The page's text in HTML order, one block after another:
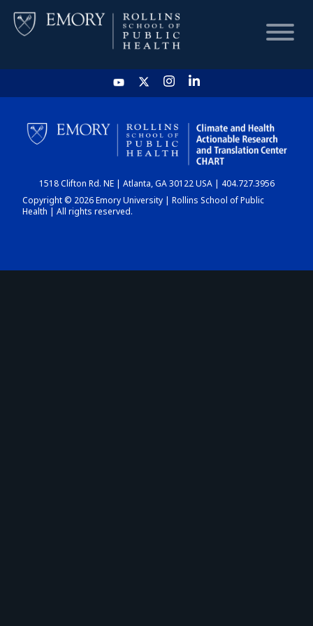
HOME
CHART
DASHBOARD
1518 Clifton Rd. NE | Atlanta, GA 30122 USA | 404.727.3956
Copyright © 2026 Emory University | Rollins School of Public
Health | All rights reserved.